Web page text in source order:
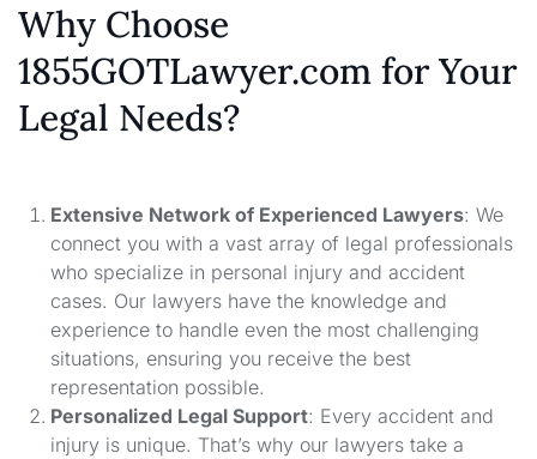
Why Choose
1855GOTLawyer.com for Your
Legal Needs?
Extensive Network of Experienced Lawyers: We
connect you with a vast array of legal professionals
who specialize in personal injury and accident
cases. Our lawyers have the knowledge and
experience to handle even the most challenging
situations, ensuring you receive the best
representation possible.
Personalized Legal Support: Every accident and
injury is unique. That’s why our lawyers take a